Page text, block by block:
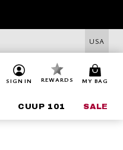
USA
SIGN IN REWARDS MY BAG
CUUP 101 SALE